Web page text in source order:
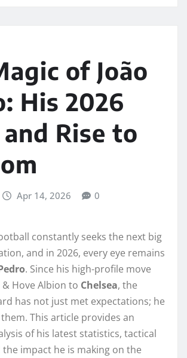
of João
His 2026
Rise to
Apr 14, 2026 0
constantly seeks the next big
and in 2026, every eye remains
. Since his high-profile move
Hove Albion to Chelsea, the
has not just met expectations; he
This article provides an
of his latest statistics, tactical
impact he is making on the